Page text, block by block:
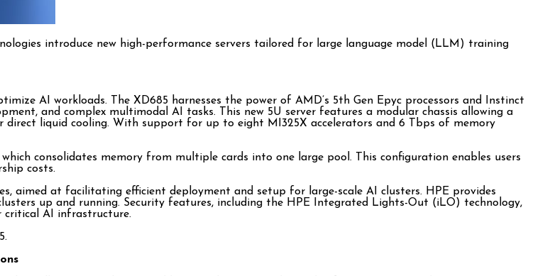
introduce new high-performance servers tailored for large language model (LLM) training
AI workloads. The XD685 harnesses the power of AMD’s 5th Gen Epyc processors and Instinct
and complex multimodal AI tasks. This new 5U server features a modular chassis allowing a
liquid cooling. With support for up to eight MI325X accelerators and 6 Tbps of memory
consolidates memory from multiple cards into one large pool. This configuration enables users
costs.
aimed at facilitating efficient deployment and setup for large-scale AI clusters. HPE provides
up and running. Security features, including the HPE Integrated Lights-Out (iLO) technology,
critical AI infrastructure.